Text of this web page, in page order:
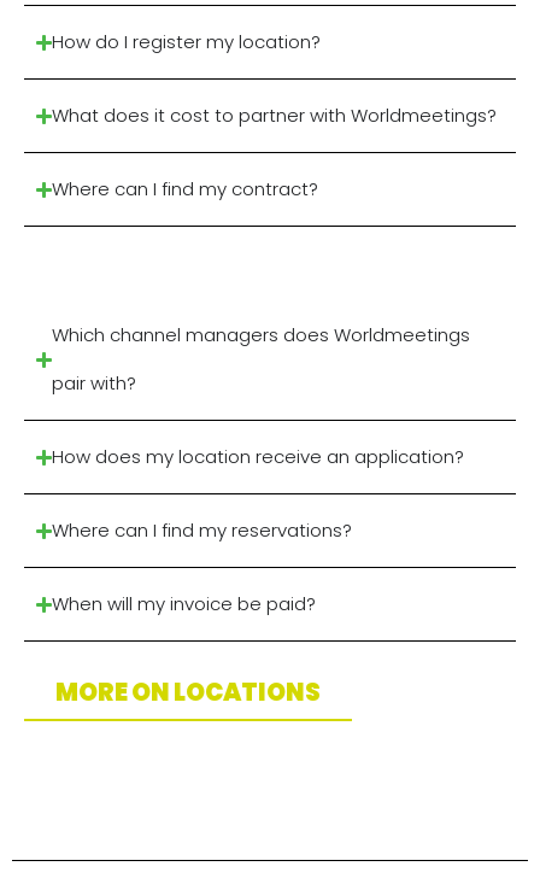
How do I register my location?
What does it cost to partner with Worldmeetings?
Where can I find my contract?
Which channel managers does Worldmeetings
pair with?
How does my location receive an application?
Where can I find my reservations?
When will my invoice be paid?
MORE ON LOCATIONS